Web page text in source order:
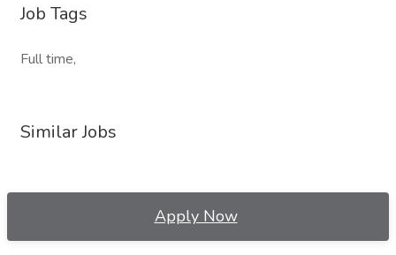
Job Tags
Full time,
Similar Jobs
Apply Now